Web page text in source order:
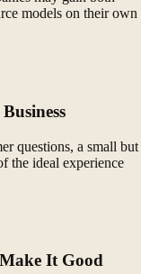
models on their own
questions, a small but
the ideal experience
It Good